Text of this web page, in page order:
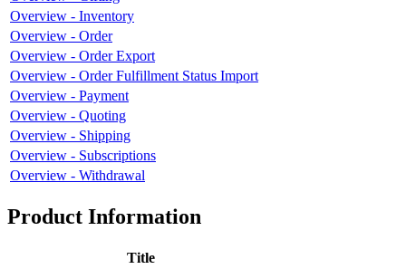
Overview - Inventory
Overview - Order
Overview - Order Export
Overview - Order Fulfillment Status Import
Overview - Payment
Overview - Quoting
Overview - Shipping
Overview - Subscriptions
Overview - Withdrawal
Product Information
Title